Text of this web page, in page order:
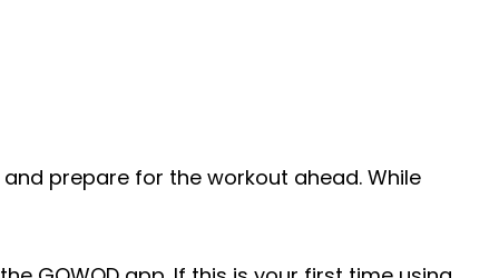
prepare for the workout ahead. While